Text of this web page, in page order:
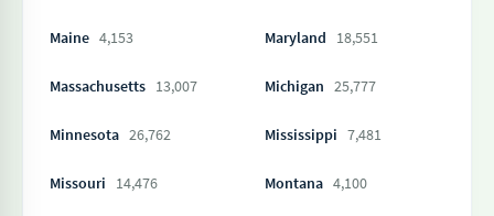
Maine 4,153 Maryland 18,551
Massachusetts 13,007 Michigan 25,777
Minnesota 26,762 Mississippi 7,481
Missouri 14,476 Montana 4,100